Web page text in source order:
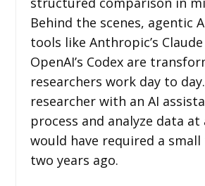
Behind the scenes, agentic
tools like Anthropic’s
OpenAI’s Codex are
researchers work day to
researcher with an AI
process and analyze data
would have required a
two years ago.